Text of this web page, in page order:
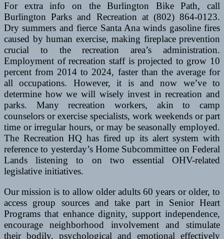
For extra info on the Burlington Bike Path, call
Burlington Parks and Recreation at (802) 864-0123.
Dry summers and fierce Santa Ana winds gasoline fires
caused by human exercise, making fireplace prevention
crucial to the recreation area’s administration.
Employment of recreation staff is projected to grow 10
percent from 2014 to 2024, faster than the average for
all occupations. However, it is and now we’ve to
determine how we will wisely invest in recreation and
parks. Many recreation workers, akin to camp
counselors or exercise specialists, work weekends or part
time or irregular hours, or may be seasonally employed.
The Recreation HQ has fired up its alert system with
reference to yesterday’s Home Subcommittee on Federal
Lands listening to on two essential OHV-related
legislative initiatives.
Our mission is to allow older adults 60 years or older, to
access group sources and take part in Senior Heart
Programs that enhance dignity, support independence,
encourage neighborhood involvement and stimulate
their bodily, psychological and emotional effectively